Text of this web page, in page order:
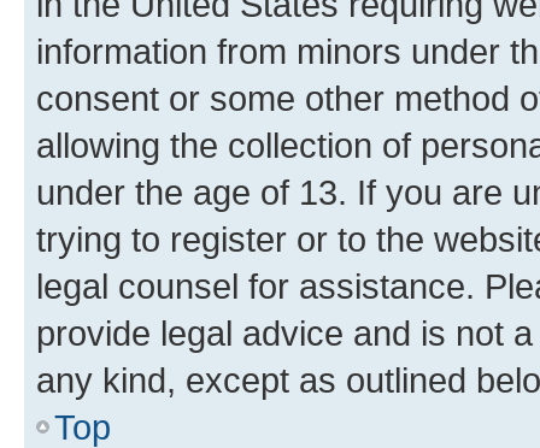
information from minors under
consent or some other method
allowing the collection of
under the age of 13. If you are
trying to register or to the
legal counsel for assistance.
provide legal advice and is not
any kind, except as outlined
Top